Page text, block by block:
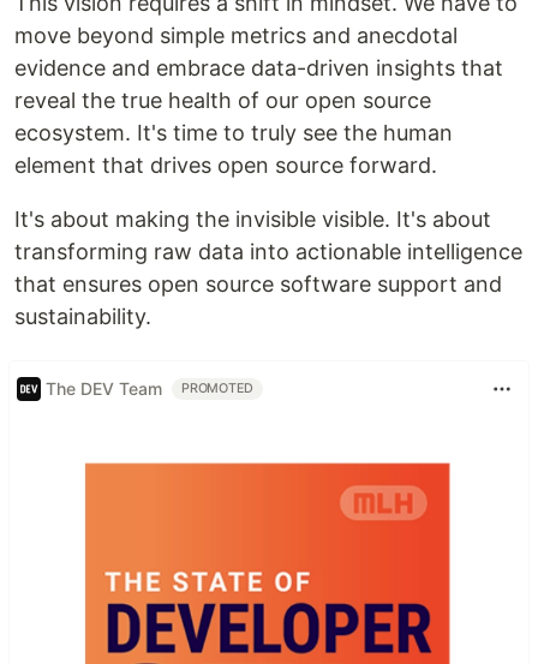
move beyond simple metrics and anecdotal
evidence and embrace data-driven insights that
reveal the true health of our open source
ecosystem. It's time to truly see the human
element that drives open source forward.
It's about making the invisible visible. It's about
transforming raw data into actionable intelligence
that ensures open source software support and
sustainability.
The DEV Team PROMOTED